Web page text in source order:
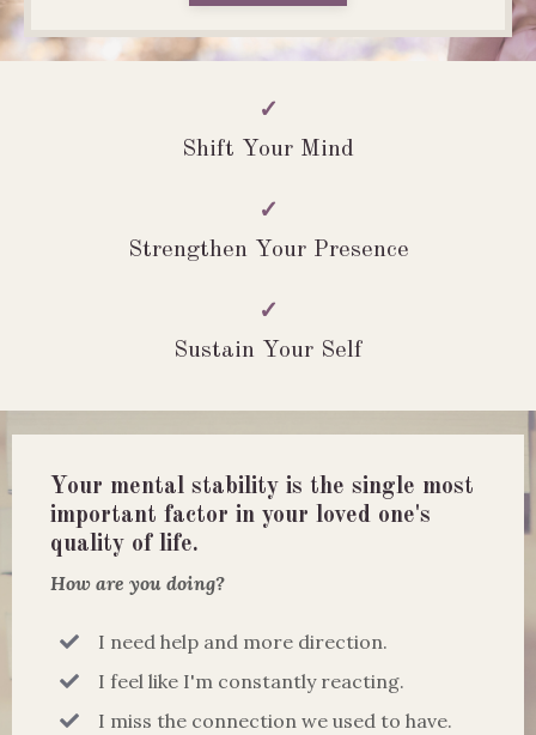
✓
Shift Your Mind
✓
Strengthen Your Presence
✓
Sustain Your Self
Your mental stability is the single most
important factor in your loved one's
quality of life.
How are you doing?
I need help and more direction.
I feel like I'm constantly reacting.
I miss the connection we used to have.